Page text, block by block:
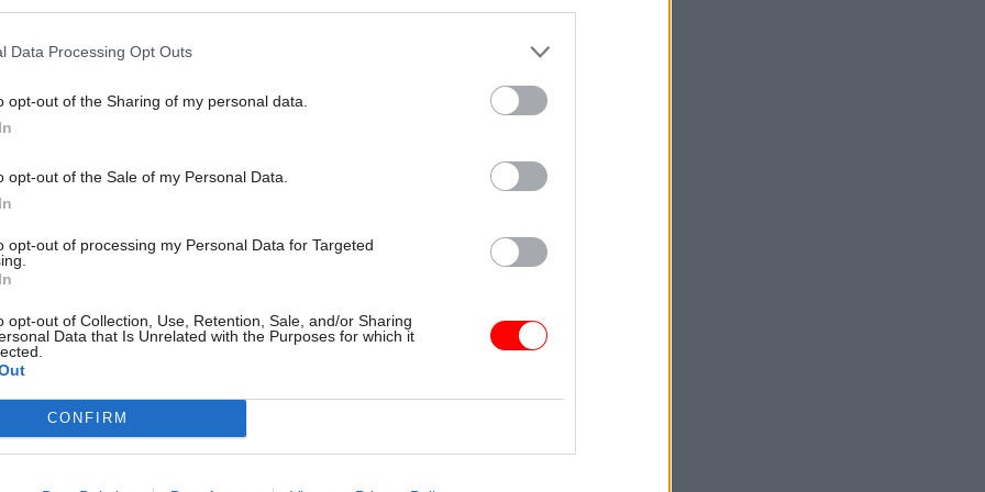
Data Processing Opt Outs
opt-out of the Sharing of my personal data.
opt-out of the Sale of my Personal Data.
opt-out of processing my Personal Data for Targeted
opt-out of Collection, Use, Retention, Sale, and/or Sharing
Data that Is Unrelated with the Purposes for which it
CONFIRM
obtained through parliamentary questions, revealed that
made up fewer than 1% of staff at the Department for
Media and Sport and 1% of staff at the Department for
secretary Kate Green said the government had
a “staggering decline” in overall apprentice numbers
with 189,000 opportunities disappearing.
that the number of “new starts” of apprentices between
October last year was down more than a quarter on the
in 2019, despite incentives of up to £2,000 per head for
to take on new apprentices.
are failing to create opportunities within their own